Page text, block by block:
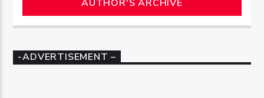
AUTHOR'S ARCHIVE
-ADVERTISEMENT –